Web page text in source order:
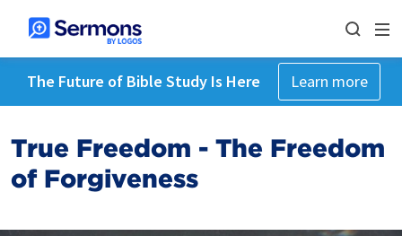
The Future of Bible Study Is Here Learn more
True Freedom - The Freedom
of Forgiveness